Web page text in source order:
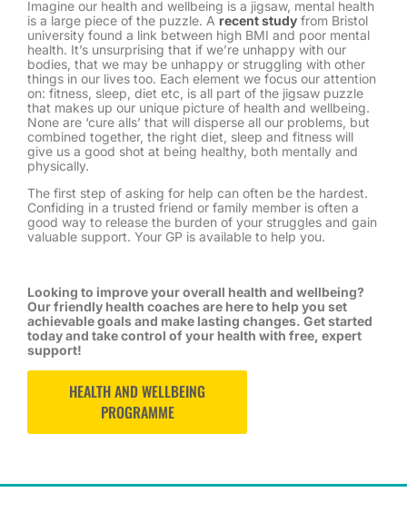
Imagine our health and wellbeing is a jigsaw, mental health
is a large piece of the puzzle. A recent study from Bristol
university found a link between high BMI and poor mental
health. It’s unsurprising that if we’re unhappy with our
bodies, that we may be unhappy or struggling with other
things in our lives too. Each element we focus our attention
on: fitness, sleep, diet etc, is all part of the jigsaw puzzle
that makes up our unique picture of health and wellbeing.
None are ‘cure alls’ that will disperse all our problems, but
combined together, the right diet, sleep and fitness will
give us a good shot at being healthy, both mentally and
physically.
The first step of asking for help can often be the hardest.
Confiding in a trusted friend or family member is often a
good way to release the burden of your struggles and gain
valuable support. Your GP is available to help you.
Looking to improve your overall health and wellbeing?
Our friendly health coaches are here to help you set
achievable goals and make lasting changes. Get started
today and take control of your health with free, expert
support!
HEALTH AND WELLBEING
PROGRAMME